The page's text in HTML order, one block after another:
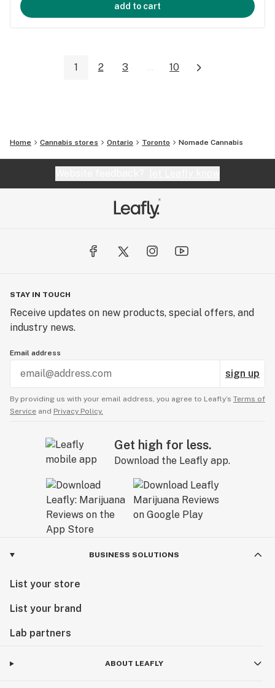
add to cart
1 2 3 ... 10
Home Cannabis stores Ontario Toronto Nomade Cannabis
STAY IN TOUCH
Receive updates on new products, special offers, and
industry news.
Email address
sign up
By providing us with your email address, you agree to Leafly’s Terms of
Service and Privacy Policy.
Get high for less.
Download the Leafly app.
BUSINESS SOLUTIONS
List your store
List your brand
Lab partners
ABOUT LEAFLY